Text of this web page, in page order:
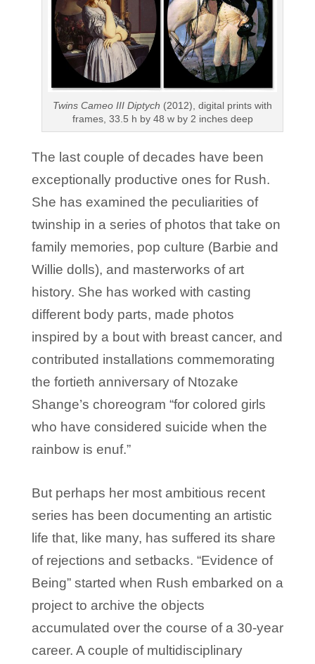
Twins Cameo III Diptych (2012), digital prints with
frames, 33.5 h by 48 w by 2 inches deep
The last couple of decades have been
exceptionally productive ones for Rush.
She has examined the peculiarities of
twinship in a series of photos that take on
family memories, pop culture (Barbie and
Willie dolls), and masterworks of art
history. She has worked with casting
different body parts, made photos
inspired by a bout with breast cancer, and
contributed installations commemorating
the fortieth anniversary of Ntozake
Shange’s choreogram “for colored girls
who have considered suicide when the
rainbow is enuf.”
But perhaps her most ambitious recent
series has been documenting an artistic
life that, like many, has suffered its share
of rejections and setbacks. “Evidence of
Being” started when Rush embarked on a
project to archive the objects
accumulated over the course of a 30-year
career. A couple of multidisciplinary